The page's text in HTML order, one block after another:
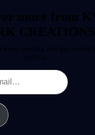
more from
keep reading and get access
archive.